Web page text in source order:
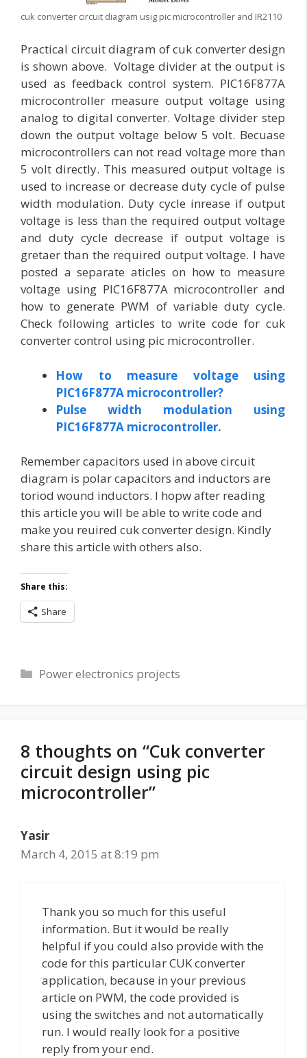
cuk converter circuit diagram usig pic microcontroller and IR2110
Practical circuit diagram of cuk converter design
is shown above. Voltage divider at the output is
used as feedback control system. PIC16F877A
microcontroller measure output voltage using
analog to digital converter. Voltage divider step
down the output voltage below 5 volt. Becuase
microcontrollers can not read voltage more than
5 volt directly. This measured output voltage is
used to increase or decrease duty cycle of pulse
width modulation. Duty cycle inrease if output
voltage is less than the required output voltage
and duty cycle decrease if output voltage is
gretaer than the required output voltage. I have
posted a separate aticles on how to measure
voltage using PIC16F877A microcontroller and
how to generate PWM of variable duty cycle.
Check following articles to write code for cuk
converter control using pic microcontroller.
How to measure voltage using
PIC16F877A microcontroller?
Pulse width modulation using
PIC16F877A microcontroller.
Remember capacitors used in above circuit
diagram is polar capacitors and inductors are
toriod wound inductors. I hopw after reading
this article you will be able to write code and
make you reuired cuk converter design. Kindly
share this article with others also.
Share this:
Share
Categories
Power electronics projects
8 thoughts on “Cuk converter
circuit design using pic
microcontroller”
Yasir
March 4, 2015 at 8:19 pm
Thank you so much for this useful
information. But it would be really
helpful if you could also provide with the
code for this particular CUK converter
application, because in your previous
article on PWM, the code provided is
using the switches and not automatically
run. I would really look for a positive
reply from your end.